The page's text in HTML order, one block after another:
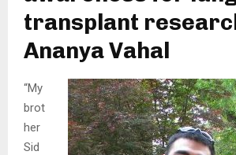
transplant
Ananya Vahal
“My
brot
her
Sid